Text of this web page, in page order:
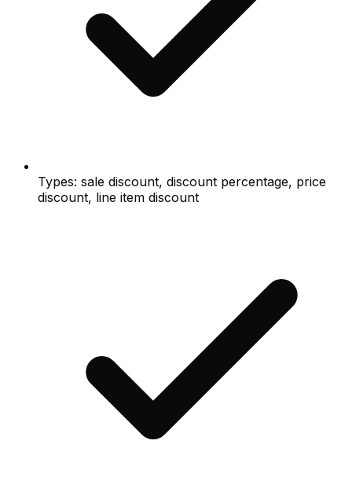
Types: sale discount, discount percentage, price
discount, line item discount